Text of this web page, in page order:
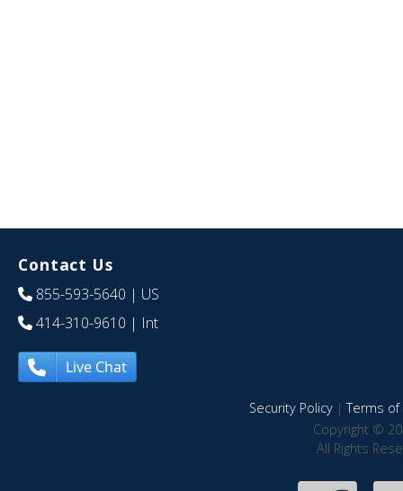
Contact Us
855-593-5640 | US
414-310-9610 | Int
Live Chat
Security Policy|Terms of
Copyright ©
All Rights